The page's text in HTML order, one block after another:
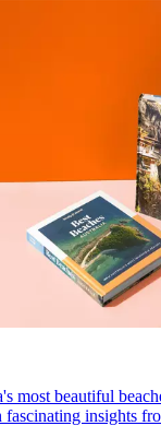
most beautiful
insights